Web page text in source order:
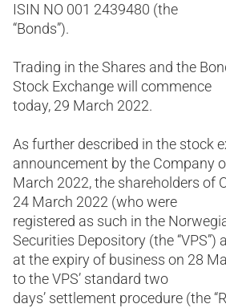
ISIN NO 001 2439480 (the
“Bonds”).
Trading in the Shares and the
Stock Exchange will commence
today, 29 March 2022.
As further described in the stock
announcement by the Company
March 2022, the shareholders of
24 March 2022 (who were
registered as such in the
Securities Depository (the “VPS”)
at the expiry of business on 28
to the VPS’ standard two
days’ settlement procedure (the